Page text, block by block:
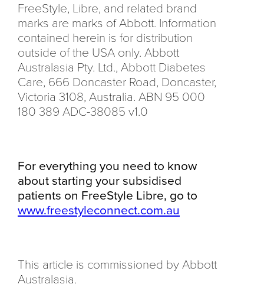
FreeStyle, Libre, and related brand
marks are marks of Abbott. Information
contained herein is for distribution
outside of the USA only. Abbott
Australasia Pty. Ltd., Abbott Diabetes
Care, 666 Doncaster Road, Doncaster,
Victoria 3108, Australia. ABN 95 000
180 389 ADC-38085 v1.0
For everything you need to know
about starting your subsidised
patients on FreeStyle Libre, go to
www.freestyleconnect.com.au
This article is commissioned by Abbott
Australasia.